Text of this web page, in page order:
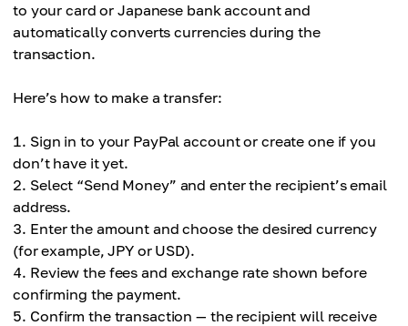
to your card or Japanese bank account and
automatically converts currencies during the
transaction.
Here’s how to make a transfer:
Sign in to your PayPal account or create one if you
don’t have it yet.
Select “Send Money” and enter the recipient’s email
address.
Enter the amount and choose the desired currency
(for example, JPY or USD).
Review the fees and exchange rate shown before
confirming the payment.
Confirm the transaction — the recipient will receive